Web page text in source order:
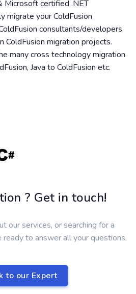
Microsoft certified .NET
migrate your ColdFusion
consultants/developers
ColdFusion migration projects.
many cross technology migration
Java to ColdFusion etc.
? Get in touch!
our services, or searching for a
to answer all your questions.
to our Expert